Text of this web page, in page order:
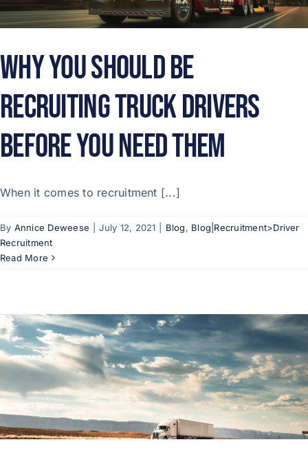
Why You Should Be
Recruiting Truck Drivers
Before You Need Them
When it comes to recruitment [...]
By Annice Deweese July 12, 2021 Blog, Blog|Recruitment>Driver
Recruitment
Read More